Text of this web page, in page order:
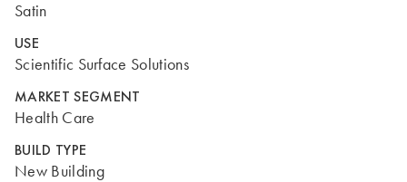
Satin
USE
Scientific Surface Solutions
MARKET SEGMENT
Health Care
BUILD TYPE
New Building